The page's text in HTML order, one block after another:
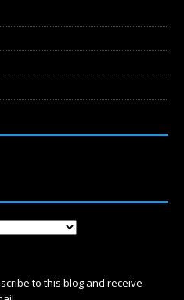
to this blog and receive